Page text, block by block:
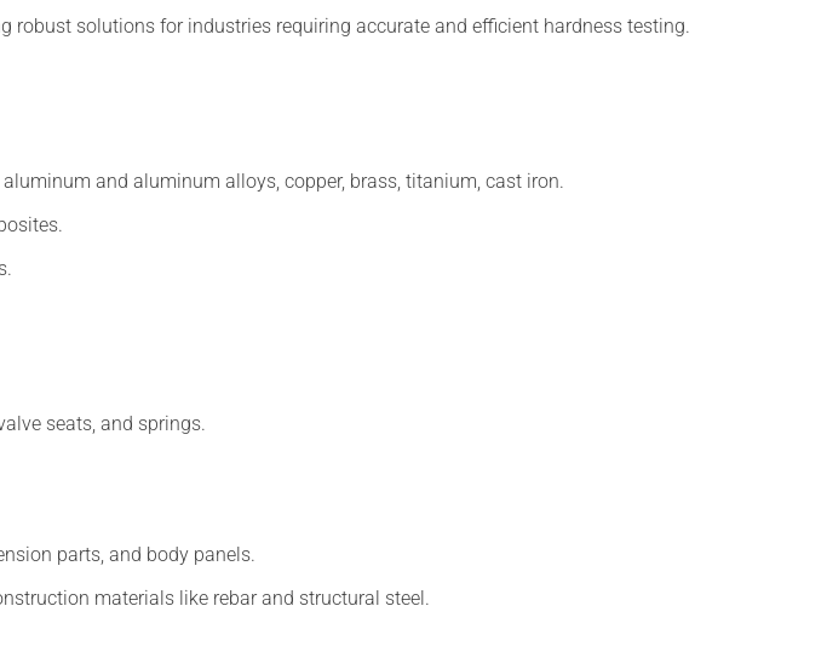
robust solutions for industries requiring accurate and efficient hardness testing.
and aluminum alloys, copper, brass, titanium, cast iron.
seats, and springs.
parts, and body panels.
materials like rebar and structural steel.